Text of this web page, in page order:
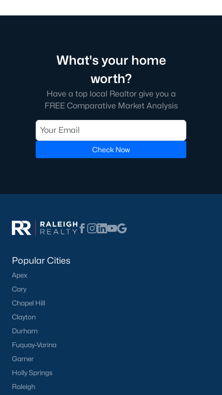
What's your home
worth?
Have a top local Realtor give you a
FREE Comparative Market Analysis
Check Now
Popular Cities
Apex
Cary
Chapel Hill
Clayton
Durham
Fuquay-Varina
Garner
Holly Springs
Raleigh